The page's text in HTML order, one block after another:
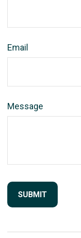
Email
Message